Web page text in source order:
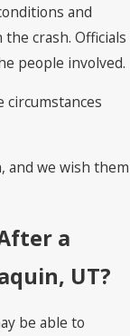
and
the crash. Officials
people involved.
and we wish them
a
UT?
be able to